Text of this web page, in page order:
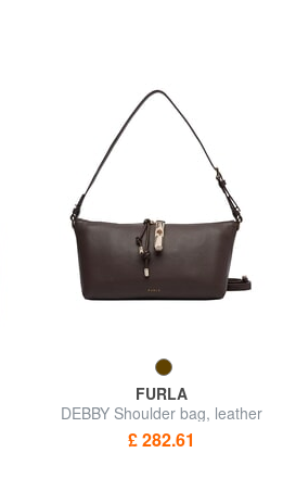
FURLA
DEBBY Shoulder bag, leather
£ 282.61